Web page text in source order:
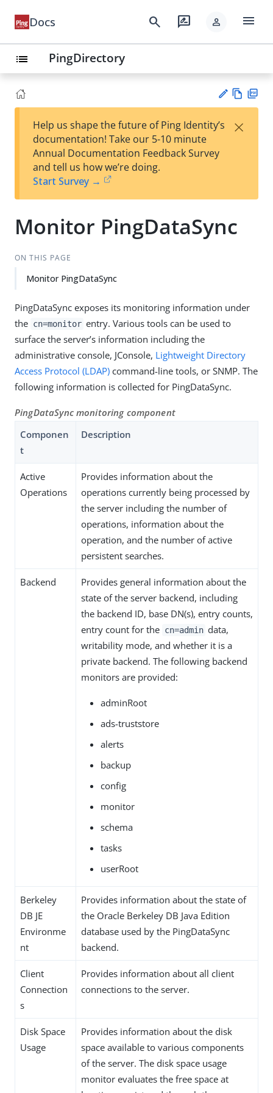
Docs search rate_review person menu
list PingDirectory
est
t
w
Help us shape the future of Ping Identity’s
documentation! Take our 5-10 minute
Annual Documentation Feedback Survey
and tell us how we’re doing.
Start Survey →
×
Monitor PingDataSync
ON THIS PAGE
Monitor PingDataSync
PingDataSync exposes its monitoring information under
the cn=monitor entry. Various tools can be used to
surface the server’s information including the
administrative console, JConsole, Lightweight Directory
Access Protocol (LDAP) command-line tools, or SNMP. The
following information is collected for PingDataSync.
PingDataSync monitoring component
Componen
t
Description
Active
Operations
Provides information about the
operations currently being processed by
the server including the number of
operations, information about the
operation, and the number of active
persistent searches.
Backend
Provides general information about the
state of the server backend, including
the backend ID, base DN(s), entry counts,
entry count for the cn=admin data,
writability mode, and whether it is a
private backend. The following backend
monitors are provided:
adminRoot
ads-truststore
alerts
backup
config
monitor
schema
tasks
userRoot
Berkeley
DB JE
Environme
nt
Provides information about the state of
the Oracle Berkeley DB Java Edition
database used by the PingDataSync
backend.
Client
Connection
s
Provides information about all client
connections to the server.
Disk Space
Usage
Provides information about the disk
space available to various components
of the server. The disk space usage
monitor evaluates the free space at